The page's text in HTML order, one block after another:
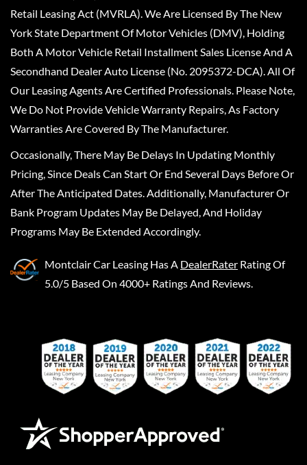
Retail Leasing Act (MVRLA). We Are Licensed By The New
York State Department Of Motor Vehicles (DMV), Holding
Both A Motor Vehicle Retail Installment Sales License And A
Secondhand Dealer Auto License (No. 2095372-DCA). All Of
Our Leasing Agents Are Certified Professionals. Please Note,
We Do Not Provide Vehicle Warranty Repairs, As Factory
Warranties Are Covered By The Manufacturer.
Occasionally, There May Be Delays In Updating Monthly
Pricing, Since Deals Can Start Or End Several Days Before Or
After The Anticipated Dates. Additionally, Manufacturer Or
Bank Program Updates May Be Delayed, And Holiday
Programs May Be Extended Accordingly.
Montclair Car Leasing Has A DealerRater Rating Of
5.0/5 Based On 4000+ Ratings And Reviews.